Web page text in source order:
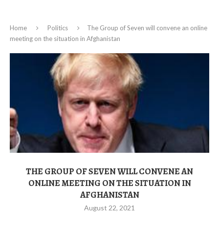
Home Politics
The Group of Seven will convene an online
meeting on the situation in Afghanistan
THE GROUP OF SEVEN WILL CONVENE AN
ONLINE MEETING ON THE SITUATION IN
AFGHANISTAN
August 22, 2021